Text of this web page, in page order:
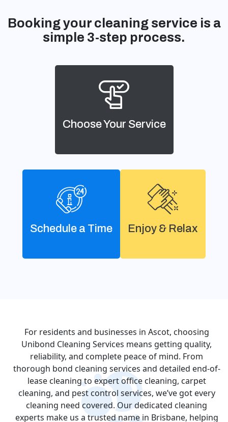
Booking your cleaning service is a
simple 3-step process.
Choose Your Service
Schedule a Time Enjoy & Relax
For residents and businesses in Ascot, choosing
Unibond Cleaning Services means getting quality,
reliability, and complete peace of mind. From
thorough bond cleaning services and detailed end-of-
lease cleaning to expert office cleaning, carpet
cleaning, and pest control services, we’ve got every
cleaning need covered. Our dedicated cleaning
experts make us a trusted name in Brisbane, helping